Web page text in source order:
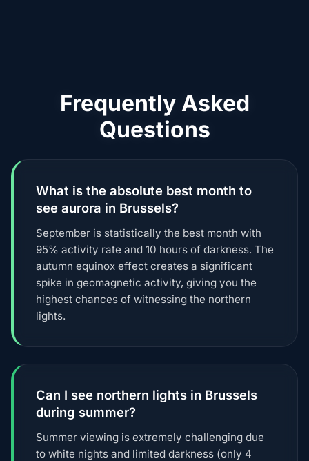
Frequently Asked
Questions
What is the absolute best month to
see aurora in Brussels?
September is statistically the best month with
95% activity rate and 10 hours of darkness. The
autumn equinox effect creates a significant
spike in geomagnetic activity, giving you the
highest chances of witnessing the northern
lights.
Can I see northern lights in Brussels
during summer?
Summer viewing is extremely challenging due
to white nights and limited darkness (only 4